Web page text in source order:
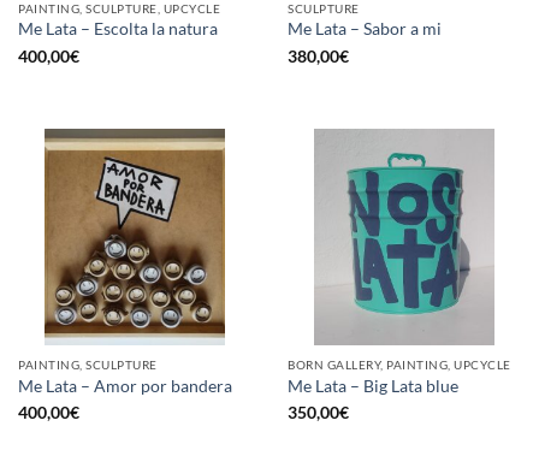
PAINTING, SCULPTURE, UPCYCLE
Me Lata – Escolta la natura
400,00€
SCULPTURE
Me Lata – Sabor a mi
380,00€
PAINTING, SCULPTURE
Me Lata – Amor por bandera
400,00€
BORN GALLERY, PAINTING, UPCYCLE
Me Lata – Big Lata blue
350,00€